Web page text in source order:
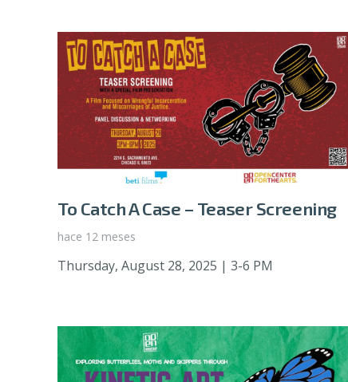
To Catch A Case – Teaser Screening
hace 12 meses
Thursday, August 28, 2025 | 3-6 PM